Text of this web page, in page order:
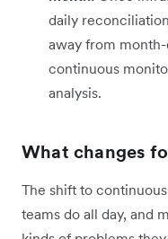
daily
away from
continuous
analysis.
What changes
The shift to
teams do all day, and